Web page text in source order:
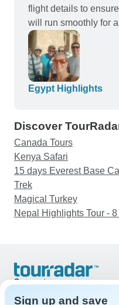
flight details to
will run smoothly for
Egypt Highlights
Discover
Canada Tours
Kenya Safari
15 days Everest Base
Trek
Magical Turkey
Nepal Highlights Tour -
Support
Sign up and save